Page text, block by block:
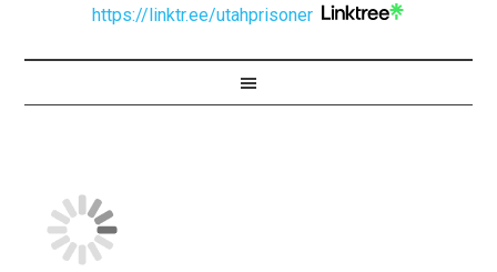
https://linktr.ee/utahprisoner